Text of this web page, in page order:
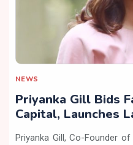
NEWS
Priyanka Gill Bids
Capital, Launches
Priyanka Gill, Co-Founder